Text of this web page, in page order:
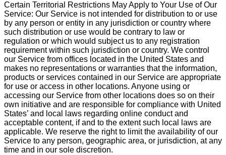
Certain Territorial Restrictions May Apply to Your Use of Our
Service: Our Service is not intended for distribution to or use
by any person or entity in any jurisdiction or country where
such distribution or use would be contrary to law or
regulation or which would subject us to any registration
requirement within such jurisdiction or country. We control
our Service from offices located in the United States and
makes no representations or warranties that the information,
products or services contained in our Service are appropriate
for use or access in other locations. Anyone using or
accessing our Service from other locations does so on their
own initiative and are responsible for compliance with United
States’ and local laws regarding online conduct and
acceptable content, if and to the extent such local laws are
applicable. We reserve the right to limit the availability of our
Service to any person, geographic area, or jurisdiction, at any
time and in our sole discretion.